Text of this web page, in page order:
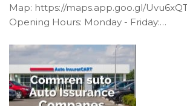
Map: https://maps.app.goo.gl/
Opening Hours: Monday - Friday:…